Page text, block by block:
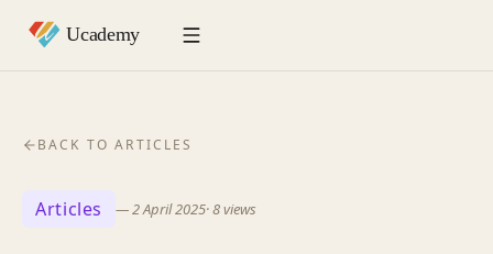
BACK TO ARTICLES
Articles —2 April 2025·8views